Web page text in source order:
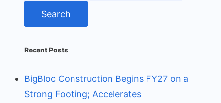
Recent Posts
BigBloc Construction Begins FY27 on a
Strong Footing; Accelerates